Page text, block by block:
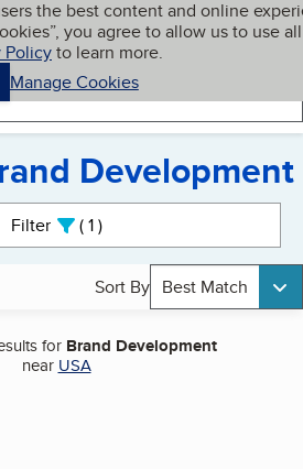
the best content and online
you agree to allow us to use all
Policyto learn more.
Manage Cookies
My BBB
Development
Filter 1active
Sort By Best Match
for Brand Development
near USA